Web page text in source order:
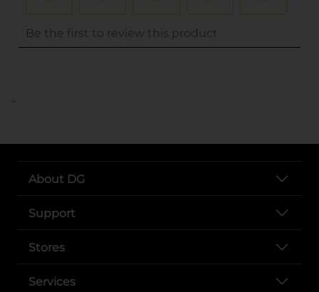
..
About DG
Support
Stores
Services